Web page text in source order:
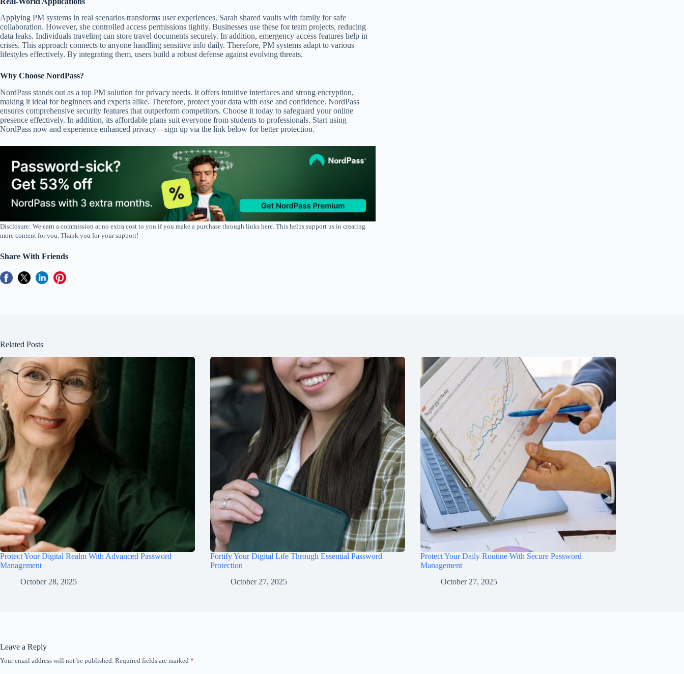
Applying PM systems in real scenarios transforms user experiences. Sarah shared vaults with family for safe
collaboration. However, she controlled access permissions tightly. Businesses use these for team projects, reducing
data leaks. Individuals traveling can store travel documents securely. In addition, emergency access features help in
crises. This approach connects to anyone handling sensitive info daily. Therefore, PM systems adapt to various
lifestyles effectively. By integrating them, users build a robust defense against evolving threats.
Why Choose NordPass?
NordPass stands out as a top PM solution for privacy needs. It offers intuitive interfaces and strong encryption,
making it ideal for beginners and experts alike. Therefore, protect your data with ease and confidence. NordPass
ensures comprehensive security features that outperform competitors. Choose it today to safeguard your online
presence effectively. In addition, its affordable plans suit everyone from students to professionals. Start using
NordPass now and experience enhanced privacy—sign up via the link below for better protection.
Disclosure: We earn a commission at no extra cost to you if you make a purchase through links here. This helps support us in creating
more content for you. Thank you for your support!
Share With Friends
Related Posts
Protect Your Digital Realm With Advanced Password
Management
October 28, 2025
Fortify Your Digital Life Through Essential Password
Protection
October 27, 2025
Protect Your Daily Routine With Secure Password
Management
October 27, 2025
Leave a Reply
Your email address will not be published. Required fields are marked *